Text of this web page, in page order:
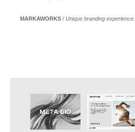
MARKAWORKS / Unique branding experience.